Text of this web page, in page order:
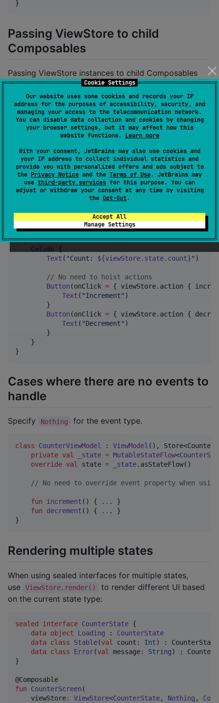
Cookie Settings
Our website uses some cookies and records your IP
address for the purposes of accessibility, security, and
managing your access to the telecommunication network.
You can disable data collection and cookies by changing
your browser settings, but it may affect how this
website functions. Learn more
With your consent, JetBrains may also use cookies and
your IP address to collect individual statistics and
provide you with personalized offers and ads subject to
the Privacy Notice and the Terms of Use. JetBrains may
use third-party services for this purpose. You can
adjust or withdraw your consent at any time by visiting
the Opt-Out.
Accept All
Manage Settings
}
Passing ViewStore to child
Composables
Passing ViewStore instances to child Composables
eliminates the need to hoist actions:
fun
CounterScreen(
viewStore: ViewStore<CounterState, CounterEvent
(viewStore viewStore)
    viewStore.handle<
CounterEvent.ShowToast> {
// Show toast..
    }
}
private fun CounterContent(
viewStore: ViewStore<CounterState, CounterEvent
) {
Column {
Text ( "Count: ${viewStore.state.count}" )
// No need to hoist actions
Button (onClick = { viewStore.action {
Text ( "Increment" )
        }
Button (onClick = { viewStore.action {
Text ( "Decrement" )
        }
    }
}
Cases where there are no events to
handle
Specify Nothing for the event type.
class CounterViewModel : ViewModel (),
private val _state = MutableStateFlow<
override val state = _state.asStateFlow()
// No need to override event property when
fun increment () { .. . }
fun
decrement () { .. . }
}
Rendering multiple states
When using sealed interfaces for multiple states,
use
ViewStore.render()
to render different UI based
on the current state type:
sealed interface CounterState {
data object
Loading : CounterState
data class
Stable(val count : Int) : CounterState
data class
Error(val message: String) :
}
fun
CounterScreen (
viewStore: ViewStore<CounterState, Nothing ,